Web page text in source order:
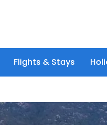
Flights & Stays